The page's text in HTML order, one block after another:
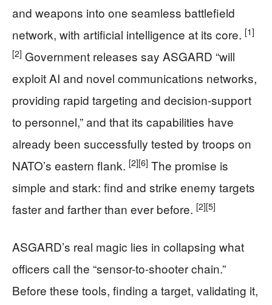
and weapons into one seamless battlefield
network, with artificial intelligence at its core. [1]
[2] Government releases say ASGARD “will
exploit AI and novel communications networks,
providing rapid targeting and decision-support
to personnel,” and that its capabilities have
already been successfully tested by troops on
NATO’s eastern flank. [2][6] The promise is
simple and stark: find and strike enemy targets
faster and farther than ever before. [2][5]
ASGARD’s real magic lies in collapsing what
officers call the “sensor-to-shooter chain.”
Before these tools, finding a target, validating it,